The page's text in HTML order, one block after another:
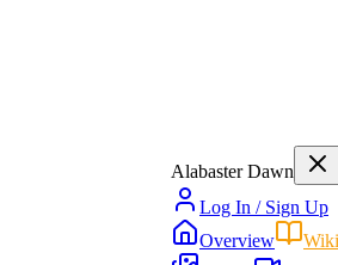
Alabaster Dawn
Log In / Sign Up
Overview
Wiki